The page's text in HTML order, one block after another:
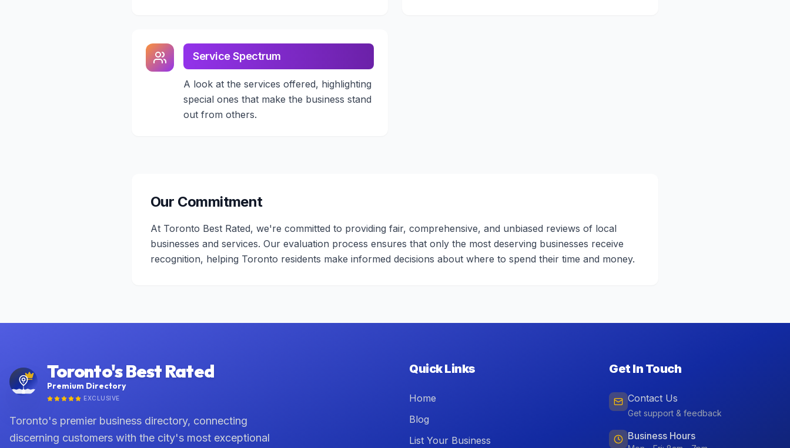
Service Spectrum
A look at the services offered, highlighting
special ones that make the business stand
out from others.
Our Commitment
At Toronto Best Rated, we're committed to providing fair, comprehensive, and unbiased reviews of local
businesses and services. Our evaluation process ensures that only the most deserving businesses receive
recognition, helping Toronto residents make informed decisions about where to spend their time and money.
Toronto's Best Rated
Premium Directory
EXCLUSIVE
Toronto's premier business directory, connecting
discerning customers with the city's most exceptional
Quick Links
Home
Blog
List Your Business
Get In Touch
Contact Us
Get support & feedback
Business Hours